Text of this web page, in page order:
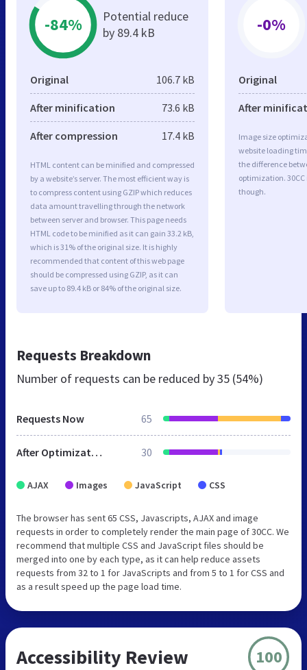
-84%
Potential reduce
by 89.4 kB
Original 106.7 kB
After minification 73.6 kB
After compression 17.4 kB
HTML content can be minified and compressed
by a website’s server. The most efficient way is
to compress content using GZIP which reduces
data amount travelling through the network
between server and browser. This page needs
HTML code to be minified as it can gain 33.2 kB,
which is 31% of the original size. It is highly
recommended that content of this web page
should be compressed using GZIP, as it can
save up to 89.4 kB or 84% of the original size.
-0%
Original
After
Image size
website loading
the difference
optimization.
though.
Requests Breakdown
Number of requests can be reduced by35 (54%)
Requests Now 65
After Optimization 30
AJAX Images JavaScript CSS
The browser has sent 65 CSS, Javascripts, AJAX and image
requests in order to completely render the main page of 30CC. We
recommend that multiple CSS and JavaScript files should be
merged into one by each type, as it can help reduce assets
requests from 32 to 1 for JavaScripts and from 5 to 1 for CSS and
as a result speed up the page load time.
Accessibility Review 100